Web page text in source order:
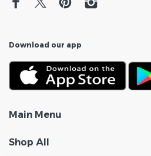
Download our app
Main Menu
Shop All